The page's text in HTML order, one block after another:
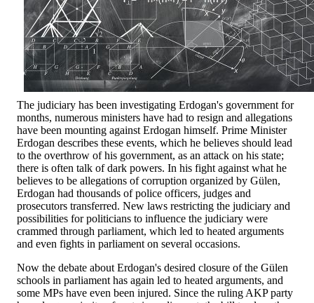
The judiciary has been investigating Erdogan's government for
months, numerous ministers have had to resign and allegations
have been mounting against Erdogan himself. Prime Minister
Erdogan describes these events, which he believes should lead
to the overthrow of his government, as an attack on his state;
there is often talk of dark powers. In his fight against what he
believes to be allegations of corruption organized by Gülen,
Erdogan had thousands of police officers, judges and
prosecutors transferred. New laws restricting the judiciary and
possibilities for politicians to influence the judiciary were
crammed through parliament, which led to heated arguments
and even fights in parliament on several occasions.
Now the debate about Erdogan's desired closure of the Gülen
schools in parliament has again led to heated arguments, and
some MPs have even been injured. Since the ruling AKP party